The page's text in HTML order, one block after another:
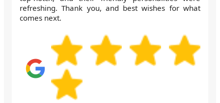
refreshing. Thank you, and best wishes for what
comes next.